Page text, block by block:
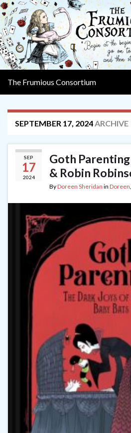
The Frumious Consortium
SEPTEMBER 17, 2024ARCHIVE
SEP
17
2024
Goth
& Robin
ByDoreen Sheridan in Doreen,